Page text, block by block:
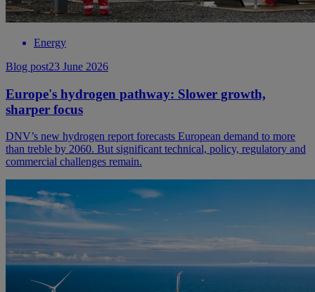
Energy
Blog post23 June 2026
Europe's hydrogen pathway: Slower growth,
sharper focus
DNV’s new hydrogen report forecasts European demand to more
than treble by 2060. But significant technical, policy, regulatory and
commercial challenges remain.